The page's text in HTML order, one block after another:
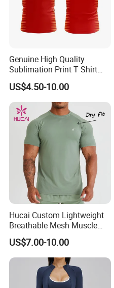
Genuine High Quality
Sublimation Print T Shirt
Singlet Wrestling Singlet
Tank Top Singlet Gym
Singlet Fitness Wear Active
Running Singlet
US$4.50-10.00
Hucai Custom Lightweight
Breathable Mesh Muscle
Dry Fit Workout Athletic
Running Sports Men Active
Fitness Gym Wear
US$7.00-10.00